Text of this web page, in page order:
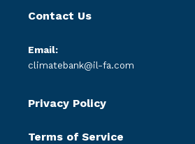
Contact Us
Email:
climatebank@il-fa.com
Privacy Policy
Terms of Service